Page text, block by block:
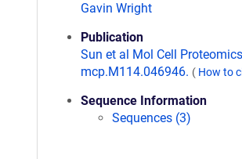
Gavin Wright
Publication
Sun et al Mol Cell
mcp.M114.046946. ( How to
Sequence Information
Sequences (3)